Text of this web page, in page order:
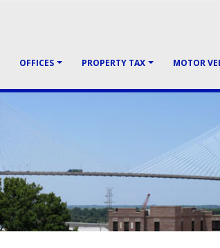
OFFICES PROPERTY TAX MOTOR